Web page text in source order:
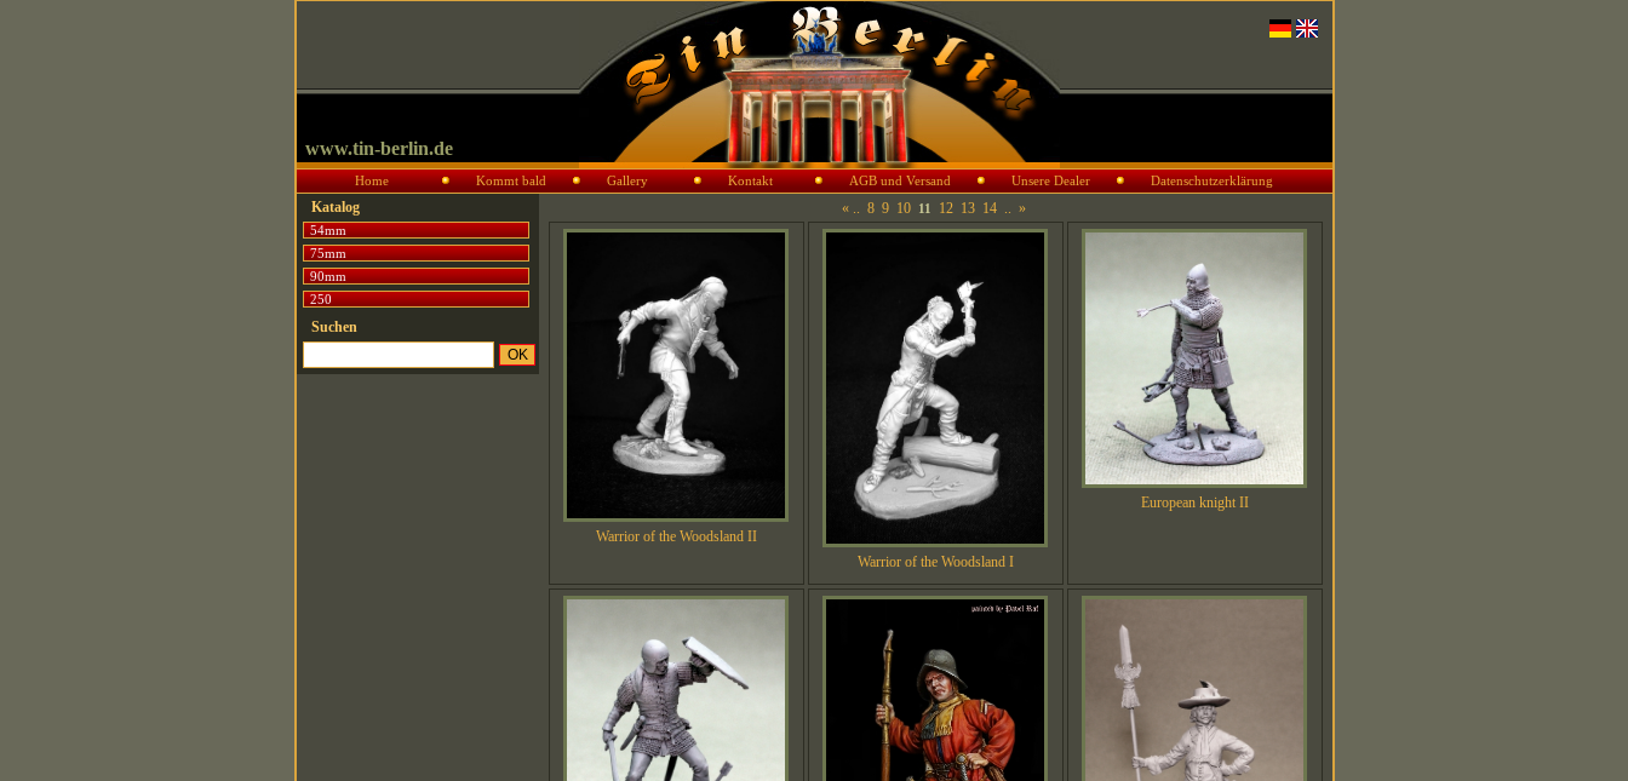
www.tin-berlin.de
Home Kommt bald Gallery Kontakt AGB und Versand Unsere Dealer Datenschutzerklärung
Katalog
54mm
75mm
90mm
250
Suchen
« .. 8 9 10 11 12 13 14 .. »
Warrior of the Woodsland II
Warrior of the Woodsland I
European knight II